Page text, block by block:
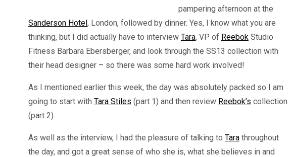
pampering afternoon at the
Sanderson Hotel, London, followed by dinner. Yes, I know what you are
thinking, but I did actually have to interview Tara, VP of Reebok Studio
Fitness Barbara Ebersberger, and look through the SS13 collection with
their head designer – so there was some hard work involved!
As I mentioned earlier this week, the day was absolutely packed so I am
going to start with Tara Stiles (part 1) and then review Reebok’s collection
(part 2).
As well as the interview, I had the pleasure of talking to Tarathroughout
the day, and got a great sense of who she is, what she believes in and